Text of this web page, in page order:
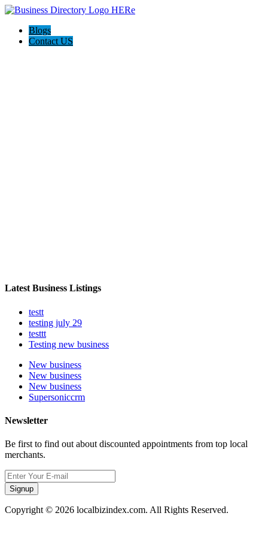
Blogs
Contact US
Latest Business Listings
testt
testing july 29
testtt
Testing new business
New business
New business
New business
Supersoniccrm
Newsletter
Be first to find out about discounted appointments from top local
merchants.
Signup
Copyright © 2026 localbizindex.com. All Rights Reserved.